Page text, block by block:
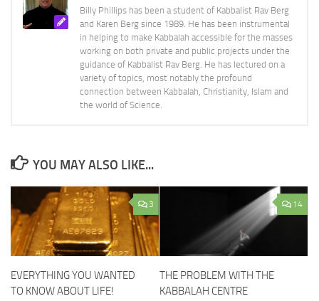
Billy Phillips has been a student of Kabbalist Rav Berg
and Karen Berg since 1989. He has been instrumental
in helping to make Kabbalah accessible for the masses
working on both private and public projects under the
guidance of Kabbalist Rav Berg. He has lectured on a
variety of topics, most notably the profound
connection between Kabbalah, Christianity, Islam and
the world of Science.
YOU MAY ALSO LIKE...
3
EVERYTHING YOU WANTED
TO KNOW ABOUT LIFE!
14
THE PROBLEM WITH THE
KABBALAH CENTRE